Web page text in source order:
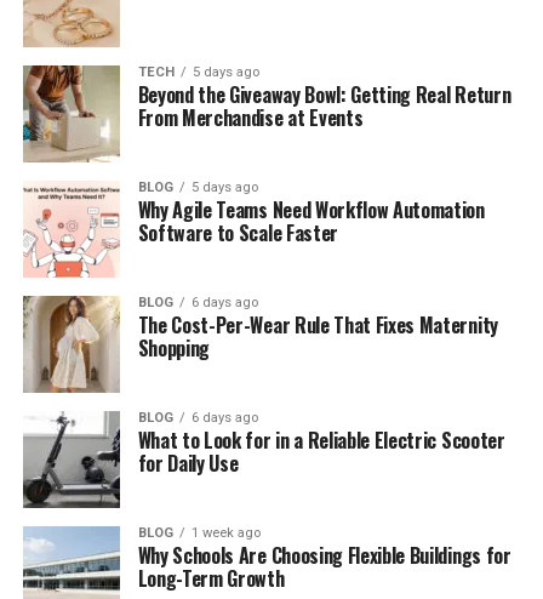
Table of Contents
Who Is Amy Corenswet?
Amy Corenswet’s Family Background
Amy Corenswet’s Relationship With Her
Famous Brother
Her Family’s Link to Edward Packard
Amy Corenswet’s Education
Amy Corenswet’s Career as a Lawyer
What Kind of Law Does Amy Corenswet
Practice?
Amy Corenswet’s Work With Major Law
Firms
Amy Corenswet’s Quiet Life
TECH 5 days ago
Beyond the Giveaway Bowl: Getting Real Return
From Merchandise at Events
BLOG 5 days ago
Why Agile Teams Need Workflow Automation
Software to Scale Faster
BLOG 6 days ago
The Cost-Per-Wear Rule That Fixes Maternity
Shopping
BLOG 6 days ago
What to Look for in a Reliable Electric Scooter
for Daily Use
BLOG 1 week ago
Why Schools Are Choosing Flexible Buildings for
Long-Term Growth